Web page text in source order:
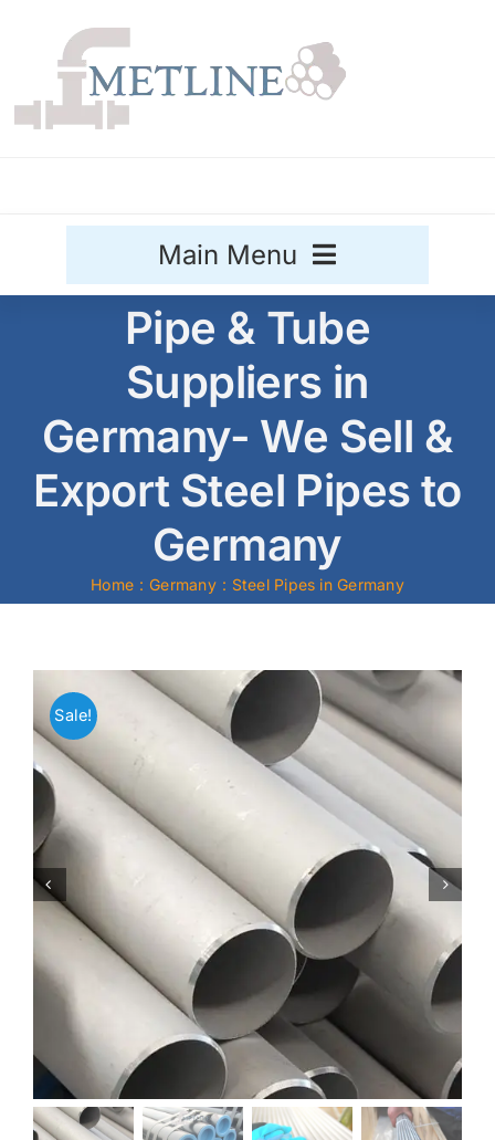
content
Main Menu
Stainless Steel
Sale
Carbon Steel
Nickel Alloys
Duplex
Copper Alloys
Pipe & Tube
Suppliers in
Germany- We Sell &
Export Steel Pipes to
Germany
Home Germany Steel Pipes in Germany
Sale!